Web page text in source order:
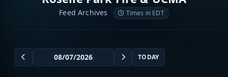
Feed Archives Times in EDT
TODAY